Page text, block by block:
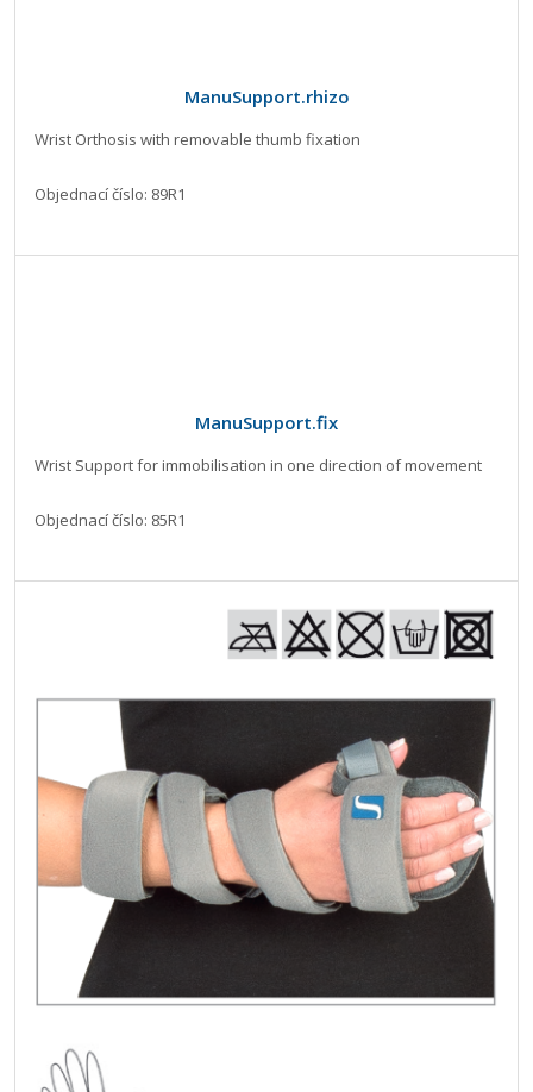
ManuSupport.rhizo
Wrist Orthosis with removable thumb fixation
Objednací číslo: 89R1
ManuSupport.fix
Wrist Support for immobilisation in one direction of movement
Objednací číslo: 85R1